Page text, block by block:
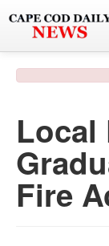
PHOTO & VIDEO
POLICE & FIRE
WEATHER
Local
Fire